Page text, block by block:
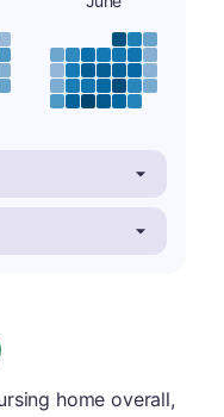
A-
home overall,